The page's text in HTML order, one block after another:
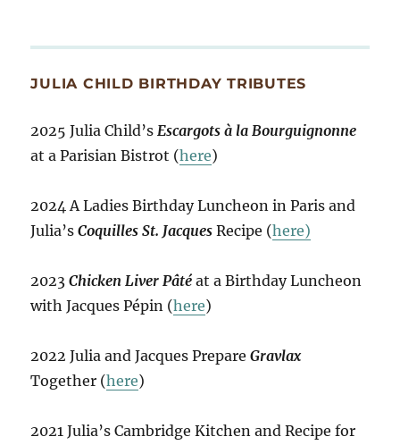
JULIA CHILD BIRTHDAY TRIBUTES
2025 Julia Child’s Escargots à la Bourguignonne
at a Parisian Bistrot (here)
2024 A Ladies Birthday Luncheon in Paris and
Julia’sCoquilles St. Jacques Recipe (here)
2023Chicken Liver Pâté at a Birthday Luncheon
with Jacques Pépin (here)
2022 Julia and Jacques PrepareGravlax
Together (here)
2021 Julia’s Cambridge Kitchen and Recipe for